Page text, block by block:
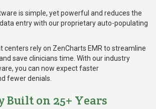
is simple, yet powerful and reduces the
entry with our proprietary auto-populating
rely on ZenCharts EMR to streamline
save clinicians time. With our industry
you can now expect faster
fewer denials.
Built on 25+ Years